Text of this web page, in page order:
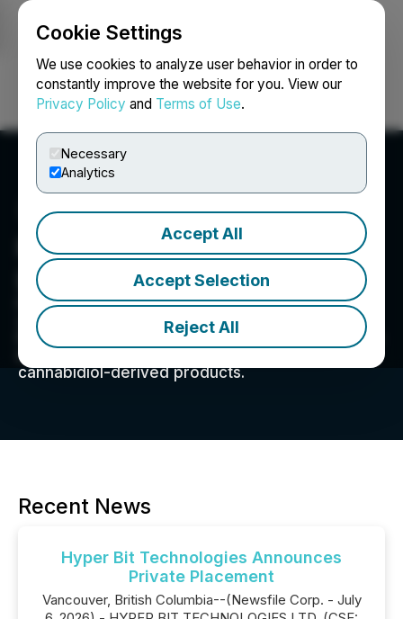
Cookie Settings
We use cookies to analyze user behavior in order to
constantly improve the website for you. View our
Privacy Policy and Terms of Use.
Necessary
Analytics
Accept All
Accept Selection
Reject All
Login Search Français
Hyper Bit Technologies
Ltd.
From seed to sale, our commitment to our 4
verticals of Genetics, Cultivation, Extraction, &
Partnerships will help in providing customers the
most pure and high quality Cannabidiol and
cannabidiol-derived products.
Recent News
Hyper Bit Technologies Announces
Private Placement
Vancouver, British Columbia--(Newsfile Corp. - July